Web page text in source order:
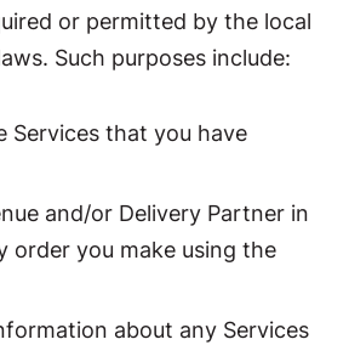
or permitted by the local
Such purposes include:
Services that you have
and/or Delivery Partner in
order you make using the
about any Services